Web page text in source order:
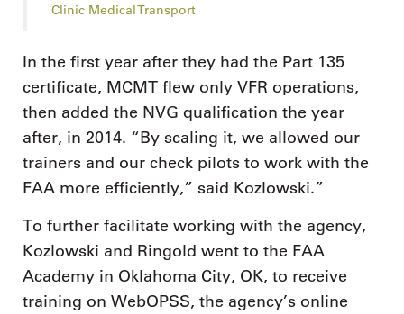
Clinic Medical Transport
In the first year after they had the Part 135
certificate, MCMT flew only VFR operations,
then added the NVG qualification the year
after, in 2014. “By scaling it, we allowed our
trainers and our check pilots to work with the
FAA more efficiently,” said Kozlowski.”
To further facilitate working with the agency,
Kozlowski and Ringold went to the FAA
Academy in Oklahoma City, OK, to receive
training on WebOPSS, the agency’s online